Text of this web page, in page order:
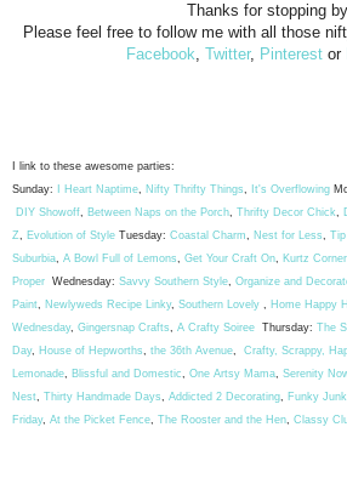
Thanks for stopping
Please feel free to follow me with all those
Facebook, Twitter, Pinterestor
I link to these awesome parties:
Sunday:
I Heart Naptime, Nifty Thrifty Things, It's Overflowing
DIY Showoff, Between Naps on the Porch, Thrifty Decor Chick,
Z, Evolution of Style Tuesday: Coastal Charm, Nest for Less,
Suburbia, A Bowl Full of Lemons, Get Your Craft On, Kurtz Corner
Proper Wednesday: Savvy Southern Style, Organize and
Paint, Newlyweds Recipe Linky, Southern Lovely , Home Happy
Wednesday, Gingersnap Crafts, A Crafty Soiree Thursday: The
Day, House of Hepworths, the 36th Avenue, Crafty, Scrappy,
Lemonade, Blissful and Domestic, One Artsy Mama, Serenity
Nest, Thirty Handmade Days, Addicted 2 Decorating, Funky
Friday, At the Picket Fence, The Rooster and the Hen, Classy